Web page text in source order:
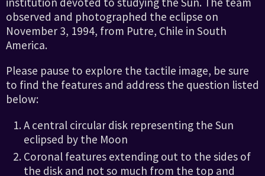
observed and photographed the eclipse on
November 3, 1994, from Putre, Chile in South
America.
Please pause to explore the tactile image, be sure
to find the features and address the question listed
below:
A central circular disk representing the Sun
eclipsed by the Moon
Coronal features extending out to the sides of
the disk and not so much from the top and